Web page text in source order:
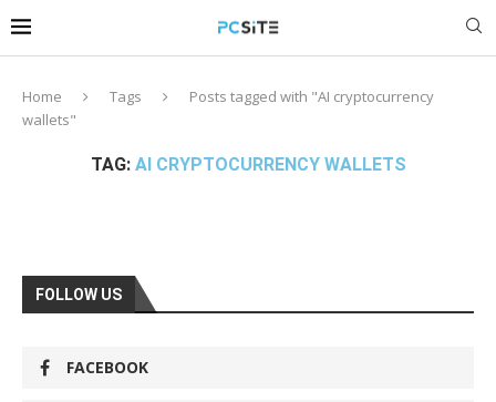
Home Tags
Posts tagged with "AI cryptocurrency
wallets"
TAG: AI CRYPTOCURRENCY WALLETS
FOLLOW US
FACEBOOK